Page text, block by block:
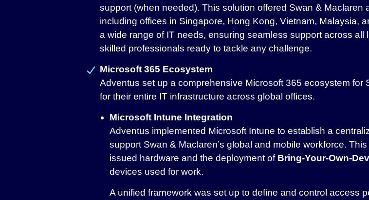
support (when needed). This solution offered Swan & Maclaren
including offices in Singapore, Hong Kong, Vietnam, Malaysia,
a wide range of IT needs, ensuring seamless support across
skilled professionals ready to tackle any challenge.
Microsoft 365 Ecosystem
Adventus set up a comprehensive Microsoft 365 ecosystem for
for their entire IT infrastructure across global offices.
Microsoft Intune Integration
Adventus implemented Microsoft Intune to establish a
support Swan & Maclaren’s global and mobile workforce.
issued hardware and the deployment of Bring-Your-Own-
devices used for work.
A unified framework was set up to define and control access